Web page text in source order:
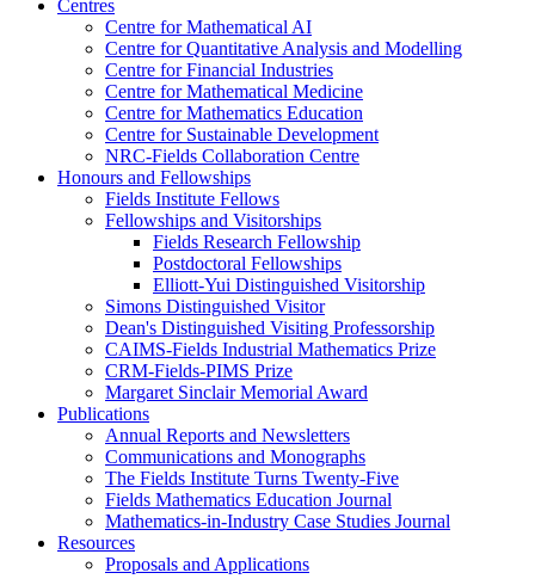
Centres
Centre for Mathematical AI
Centre for Quantitative Analysis and Modelling
Centre for Financial Industries
Centre for Mathematical Medicine
Centre for Mathematics Education
Centre for Sustainable Development
NRC-Fields Collaboration Centre
Honours and Fellowships
Fields Institute Fellows
Fellowships and Visitorships
Fields Research Fellowship
Postdoctoral Fellowships
Elliott-Yui Distinguished Visitorship
Simons Distinguished Visitor
Dean's Distinguished Visiting Professorship
CAIMS-Fields Industrial Mathematics Prize
CRM-Fields-PIMS Prize
Margaret Sinclair Memorial Award
Publications
Annual Reports and Newsletters
Communications and Monographs
The Fields Institute Turns Twenty-Five
Fields Mathematics Education Journal
Mathematics-in-Industry Case Studies Journal
Resources
Proposals and Applications